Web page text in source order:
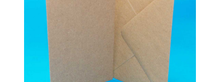
CROCHET
HABERDASHERY
FABRIC
SEWING &
NEEDLEWORK
GENERAL CRAFTS